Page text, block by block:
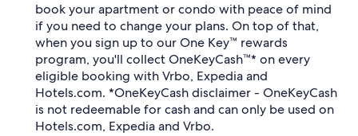
book your apartment or condo with peace of mind
if you need to change your plans. On top of that,
when you sign up to our One Key™ rewards
program, you'll collect OneKeyCash™* on every
eligible booking with Vrbo, Expedia and
Hotels.com. *OneKeyCash disclaimer - OneKeyCash
is not redeemable for cash and can only be used on
Hotels.com, Expedia and Vrbo.